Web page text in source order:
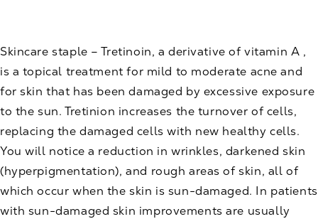
Skincare staple – Tretinoin, a derivative of vitamin A ,
is a topical treatment for mild to moderate acne and
for skin that has been damaged by excessive exposure
to the sun. Tretinion increases the turnover of cells,
replacing the damaged cells with new healthy cells.
You will notice a reduction in wrinkles, darkened skin
(hyperpigmentation), and rough areas of skin, all of
which occur when the skin is sun-damaged. In patients
with sun-damaged skin improvements are usually